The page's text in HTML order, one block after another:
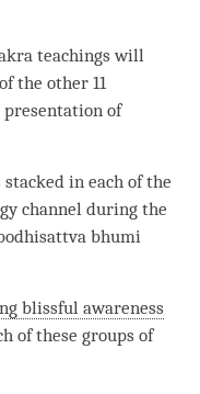
teachings will
the other 11
presentation of
in each of the
channel during the
bhumi
blissful awareness
of these groups of